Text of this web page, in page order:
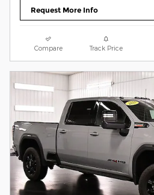
Request More Info
Compare Track Price